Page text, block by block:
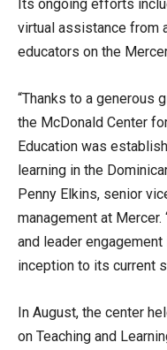
Its ongoing efforts
virtual assistance from
educators on the
“Thanks to a generous
the McDonald Center
Education was
learning in the
Penny Elkins, senior
management at
and leader engagement
inception to its current
In August, the center
on Teaching and